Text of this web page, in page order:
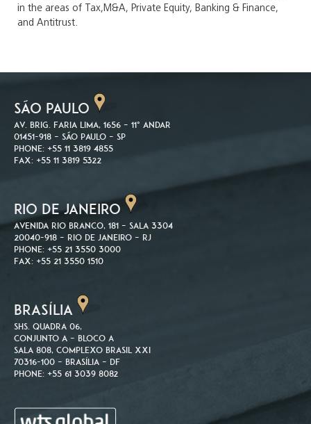
in the areas of Tax,M&A, Private Equity, Banking & Finance,
and Antitrust.
SÃO PAULO
Av. Brig. Faria Lima, 1656 – 11º andar
01451-918 – São Paulo – SP
Phone: +55 11 3819 4855
Fax: +55 11 3819 5322
RIO DE JANEIRO
Avenida Rio Branco, 181 – Sala 3304
20040-918 – Rio de Janeiro – RJ
Phone: +55 21 3550 3000
Fax: +55 21 3550 1510
BRASÍLIA
SHS. Quadra 06,
Conjunto A – Bloco A
Sala 808, Complexo Brasil XXI
70316-100 – Brasília – DF
Phone: +55 61 3039 8082